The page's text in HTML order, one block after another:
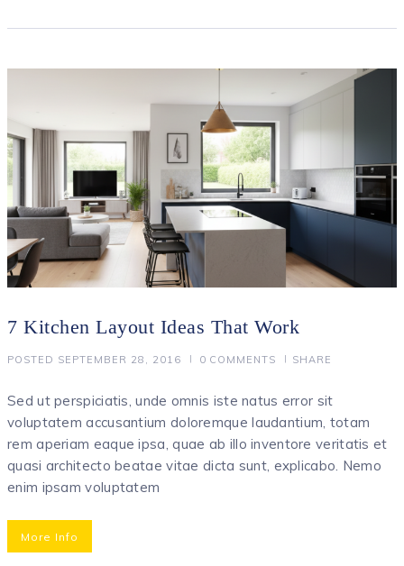
7 Kitchen Layout Ideas That Work
POSTED SEPTEMBER 28, 2016 0 COMMENTS SHARE
Sed ut perspiciatis, unde omnis iste natus error sit
voluptatem accusantium doloremque laudantium, totam
rem aperiam eaque ipsa, quae ab illo inventore veritatis et
quasi architecto beatae vitae dicta sunt, explicabo. Nemo
enim ipsam voluptatem
More Info